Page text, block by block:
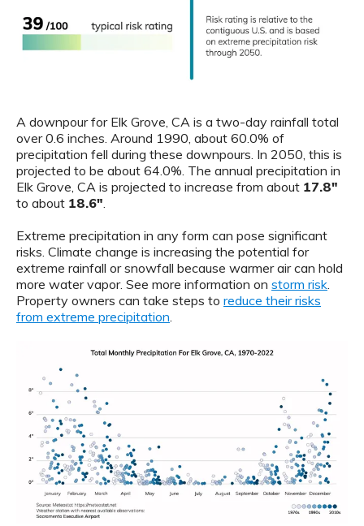
A downpour for Elk Grove, CA is a two-day rainfall total
over 0.6 inches. Around 1990, about 60.0% of
precipitation fell during these downpours. In 2050, this is
projected to be about 64.0%. The annual precipitation in
Elk Grove, CA is projected to increase from about 17.8"
to about 18.6"
Extreme precipitation in any form can pose significant
risks. Climate change is increasing the potential for
extreme rainfall or snowfall because warmer air can hold
more water vapor. See more information on storm risk
Property owners can take steps to reduce their risks
from extreme precipitation